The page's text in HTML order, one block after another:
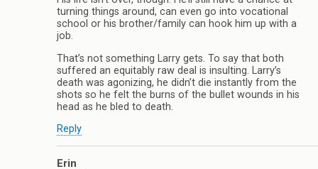
turning things around, can even go into vocational
school or his brother/family can hook him up with a
job.
That’s not something Larry gets. To say that both
suffered an equitably raw deal is insulting. Larry’s
death was agonizing, he didn’t die instantly from the
shots so he felt the burns of the bullet wounds in his
head as he bled to death.
Reply
Erin